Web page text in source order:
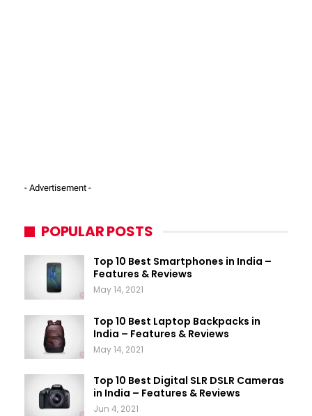
- Advertisement -
POPULAR POSTS
Top 10 Best Smartphones in India –
Features & Reviews
May 14, 2021
Top 10 Best Laptop Backpacks in
India – Features & Reviews
May 14, 2021
Top 10 Best Digital SLR DSLR Cameras
in India – Features & Reviews
Jun 4, 2021